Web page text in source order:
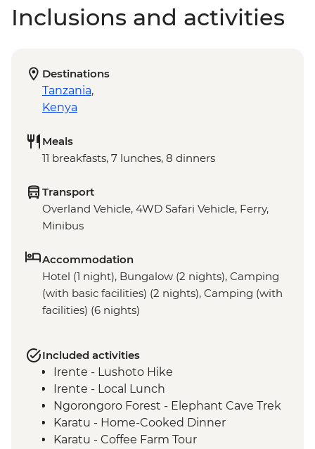
Inclusions and activities
Destinations
Tanzania,
Kenya
Meals
11 breakfasts, 7 lunches, 8 dinners
Transport
Overland Vehicle, 4WD Safari Vehicle, Ferry,
Minibus
Accommodation
Hotel (1 night), Bungalow (2 nights), Camping
(with basic facilities) (2 nights), Camping (with
facilities) (6 nights)
Included activities
Irente - Lushoto Hike
Irente - Local Lunch
Ngorongoro Forest - Elephant Cave Trek
Karatu - Home-Cooked Dinner
Karatu - Coffee Farm Tour